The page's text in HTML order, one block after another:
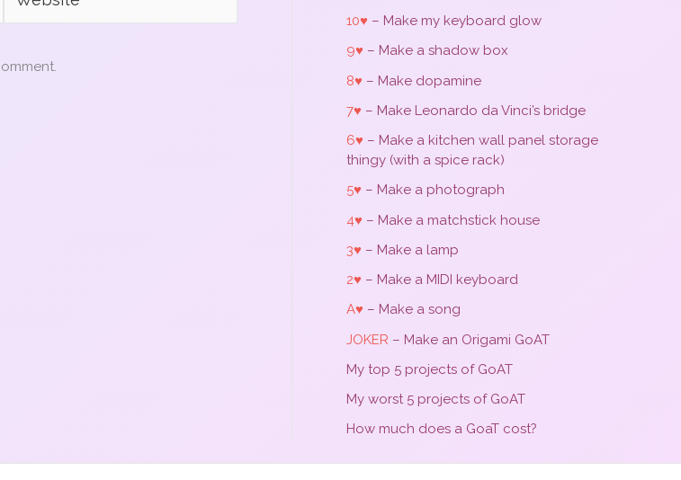
10♥ – Make my keyboard glow
9♥ – Make a shadow box
8♥ – Make dopamine
7♥ – Make Leonardo da Vinci’s bridge
6♥ – Make a kitchen wall panel storage
thingy (with a spice rack)
5♥ – Make a photograph
4♥ – Make a matchstick house
3♥ – Make a lamp
2♥ – Make a MIDI keyboard
A♥ – Make a song
JOKER – Make an Origami GoAT
My top 5 projects of GoAT
My worst 5 projects of GoAT
How much does a GoaT cost?